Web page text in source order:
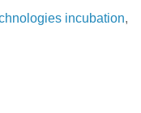
incubation,